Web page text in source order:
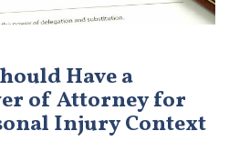
Have a
of Attorney for
Injury Context